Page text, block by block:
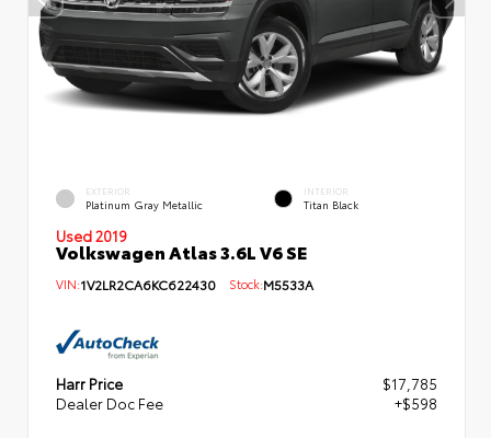
EXTERIOR
Platinum Gray Metallic
INTERIOR
Titan Black
Used 2019
Volkswagen Atlas 3.6L V6 SE
VIN:1V2LR2CA6KC622430 Stock:M5533A
Harr Price
$17,785
Dealer Doc Fee
+$598